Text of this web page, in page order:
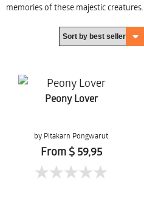
memories of these majestic creatures.
Peony Lover
by Pitakarn Pongwarut
From $ 59,95